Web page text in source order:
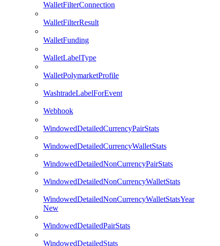
WalletFilterConnection
WalletFilterResult
WalletFunding
WalletLabelType
WalletPolymarketProfile
WashtradeLabelForEvent
Webhook
WindowedDetailedCurrencyPairStats
WindowedDetailedCurrencyWalletStats
WindowedDetailedNonCurrencyPairStats
WindowedDetailedNonCurrencyWalletStats
WindowedDetailedNonCurrencyWalletStatsYear
New
WindowedDetailedPairStats
WindowedDetailedStats